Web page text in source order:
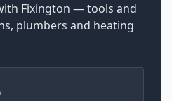
Fixington — tools and
plumbers and heating